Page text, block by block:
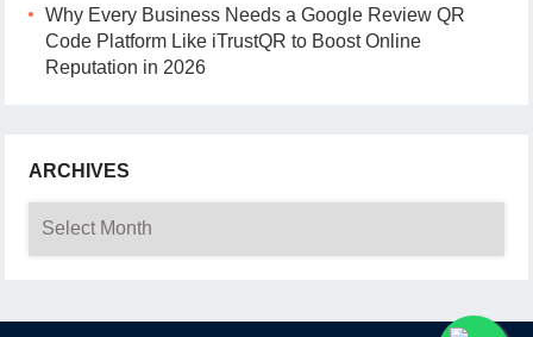
Why Every Business Needs a Google Review QR
Code Platform Like iTrustQR to Boost Online
Reputation in 2026
ARCHIVES